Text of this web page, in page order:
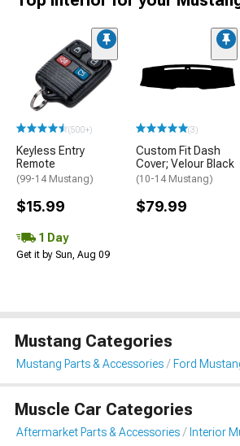
(500+)
Keyless Entry
Remote
(99-14 Mustang)
$15.99
1 Day
Get it by Sun, Aug 09
(3)
Custom Fit Dash
Cover; Velour Black
(10-14 Mustang)
$79.99
Mustang Categories
Mustang Parts & Accessories Ford
Muscle Car Categories
Aftermarket Parts & Accessories Interior